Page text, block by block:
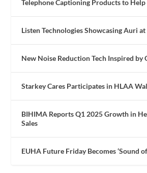
Telephone Captioning Products to
Listen Technologies Showcasing Auri at
New Noise Reduction Tech Inspired by
Starkey Cares Participates in HLAA
BIHIMA Reports Q1 2025 Growth in
Sales
EUHA Future Friday Becomes ‘Sound